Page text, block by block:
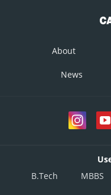
About
News
B.Tech
MBBS